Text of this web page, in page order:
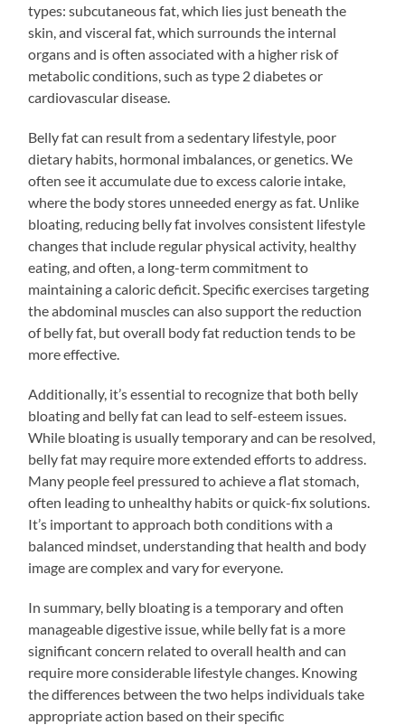
types: subcutaneous fat, which lies just beneath the
skin, and visceral fat, which surrounds the internal
organs and is often associated with a higher risk of
metabolic conditions, such as type 2 diabetes or
cardiovascular disease.
Belly fat can result from a sedentary lifestyle, poor
dietary habits, hormonal imbalances, or genetics. We
often see it accumulate due to excess calorie intake,
where the body stores unneeded energy as fat. Unlike
bloating, reducing belly fat involves consistent lifestyle
changes that include regular physical activity, healthy
eating, and often, a long-term commitment to
maintaining a caloric deficit. Specific exercises targeting
the abdominal muscles can also support the reduction
of belly fat, but overall body fat reduction tends to be
more effective.
Additionally, it’s essential to recognize that both belly
bloating and belly fat can lead to self-esteem issues.
While bloating is usually temporary and can be resolved,
belly fat may require more extended efforts to address.
Many people feel pressured to achieve a flat stomach,
often leading to unhealthy habits or quick-fix solutions.
It’s important to approach both conditions with a
balanced mindset, understanding that health and body
image are complex and vary for everyone.
In summary, belly bloating is a temporary and often
manageable digestive issue, while belly fat is a more
significant concern related to overall health and can
require more considerable lifestyle changes. Knowing
the differences between the two helps individuals take
appropriate action based on their specific